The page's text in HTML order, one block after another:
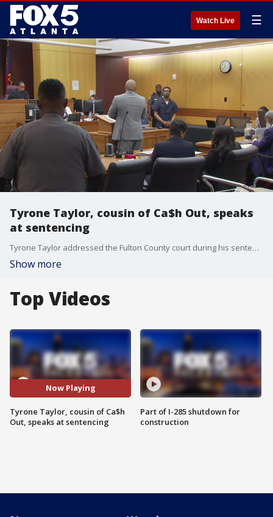
Watch Live ☰
Tyrone Taylor, cousin of Ca$h Out, speaks
at sentencing
Tyrone Taylor addressed the Fulton County court during his sentencing on Monday morning. Taylor is the cousin of Ca$h Out. Both have been convicted to sex trafficking and other charges.
Show more
Top Videos
Now Playing
Tyrone Taylor, cousin of Ca$h
Out, speaks at sentencing
Part of I-285 shutdown for
construction